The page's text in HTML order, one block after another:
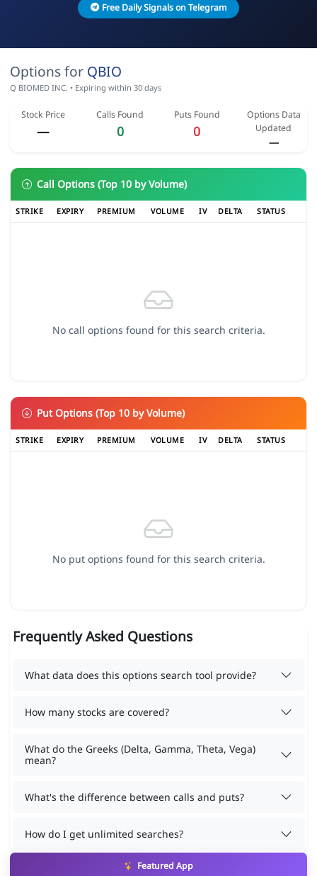
Free Daily Signals on Telegram
Options for QBIO
Q BIOMED INC. • Expiring within 30 days
Stock Price
—
Calls Found
0
Puts Found
0
Options Data
Updated
—
Call Options (Top 10 by Volume)
STRIKE EXPIRY PREMIUM VOLUME IV DELTA STATUS
No call options found for this search criteria.
Put Options (Top 10 by Volume)
STRIKE EXPIRY PREMIUM VOLUME IV DELTA STATUS
No put options found for this search criteria.
Frequently Asked Questions
What data does this options search tool provide?
How many stocks are covered?
What do the Greeks (Delta, Gamma, Theta, Vega)
mean?
What's the difference between calls and puts?
How do I get unlimited searches?
Featured App